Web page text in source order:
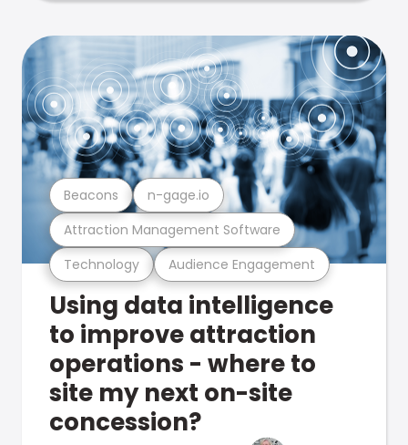
Technology Audience Engagement
Attraction Management Software
Beacons n-gage.io
Using data intelligence
to improve attraction
operations - where to
site my next on-site
concession?